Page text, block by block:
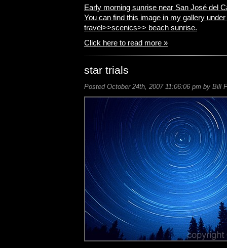
Early morning sunrise near San José del
You can find this image in my gallery
travel>>scenics>> beach sunrise.
Click here to read more »
star trials
Posted October 24th, 2007 11:06:06 pm by Bill